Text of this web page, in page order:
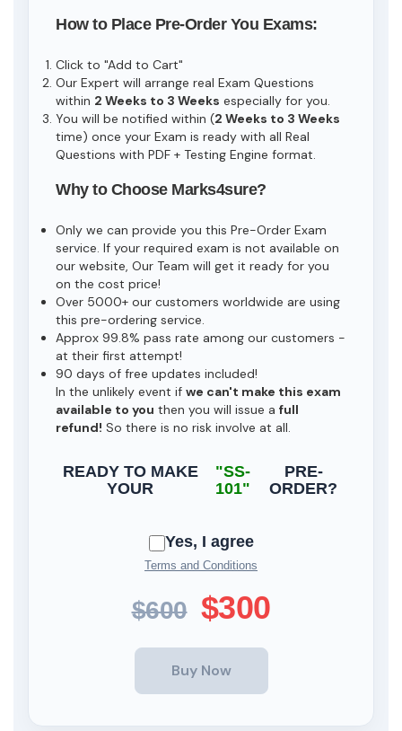
How to Place Pre-Order You Exams:
Click to "Add to Cart"
Our Expert will arrange real Exam Questions
within 2 Weeks to 3 Weeks especially for you.
You will be notified within (2 Weeks to 3 Weeks
time) once your Exam is ready with all Real
Questions with PDF + Testing Engine format.
Why to Choose Marks4sure?
Only we can provide you this Pre-Order Exam
service. If your required exam is not available on
our website, Our Team will get it ready for you
on the cost price!
Over 5000+ our customers worldwide are using
this pre-ordering service.
Approx 99.8% pass rate among our customers -
at their first attempt!
90 days of free updates included!
In the unlikely event if we can't make this exam
available to you then you will issue a full
refund! So there is no risk involve at all.
READY TO MAKE
YOUR
"SS-
101"
PRE-
ORDER?
Yes, I agree
Terms and Conditions
$600 $300